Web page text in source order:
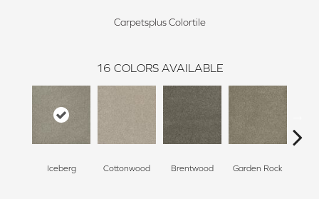
Carpetsplus Colortile
16 COLORS AVAILABLE
Iceberg Cottonwood Brentwood Garden Rock